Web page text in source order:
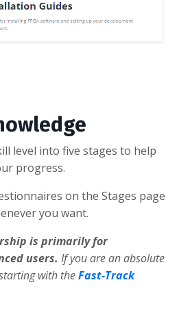
level into five stages to help
progress.
on the Stages page
you want.
is primarily for
users. If you are an absolute
with theFast-Track